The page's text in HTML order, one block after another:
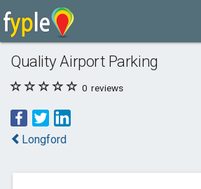
Quality Airport Parking
0 reviews
Longford